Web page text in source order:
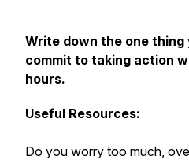
Write down the one thing
commit to taking action
hours.
Useful Resources:
Do you worry too much,